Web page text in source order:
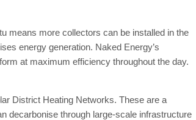
means more collectors can be installed in the
energy generation. Naked Energy’s
at maximum efficiency throughout the day.
District Heating Networks. These are a
decarbonise through large-scale infrastructure